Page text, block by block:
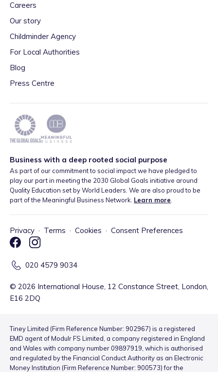
Careers
Our story
Childminder Agency
For Local Authorities
Blog
Press Centre
Business with a deep rooted social purpose
As part of our commitment to social impact we have pledged to
play our part in meeting the 2030 Global Goals initiative around
Quality Education set by World Leaders. We are also proud to be
part of the Meaningful Business Network. Learn more
Privacy · Terms · Cookies · Consent Preferences
020 4579 9034
© 2026 International House, 12 Constance Street, London,
E16 2DQ
Tiney Limited (Firm Reference Number: 902967) is a registered
EMD agent of Modulr FS Limited, a company registered in England
and Wales with company number 09897919, which is authorised
and regulated by the Financial Conduct Authority as an Electronic
Money Institution (Firm Reference Number: 900573) for the